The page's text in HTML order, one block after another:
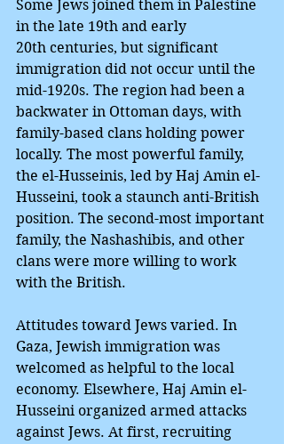
Some Jews joined them in Palestine
in the late 19th and early
20th centuries, but significant
immigration did not occur until the
mid-1920s. The region had been a
backwater in Ottoman days, with
family-based clans holding power
locally. The most powerful family,
the el-Husseinis, led by Haj Amin el-
Husseini, took a staunch anti-British
position. The second-most important
family, the Nashashibis, and other
clans were more willing to work
with the British.
Attitudes toward Jews varied. In
Gaza, Jewish immigration was
welcomed as helpful to the local
economy. Elsewhere, Haj Amin el-
Husseini organized armed attacks
against Jews. At first, recruiting